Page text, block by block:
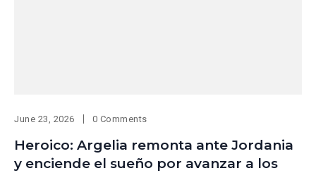
June 23, 2026 0 Comments
Heroico: Argelia remonta ante Jordania
y enciende el sueño por avanzar a los